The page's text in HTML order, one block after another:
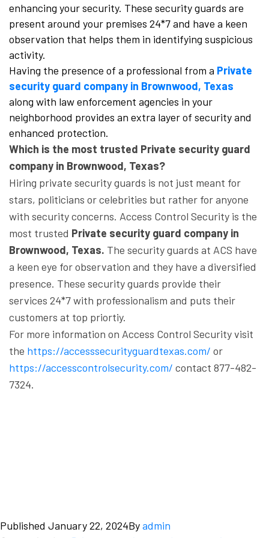
enhancing your security. These security guards are
present around your premises 24*7 and have a keen
observation that helps them in identifying suspicious
activity.
Having the presence of a professional from a Private
security guard company in Brownwood, Texas
along with law enforcement agencies in your
neighborhood provides an extra layer of security and
enhanced protection.
Which is the most trusted Private security guard
company in Brownwood, Texas?
Hiring private security guards is not just meant for
stars, politicians or celebrities but rather for anyone
with security concerns. Access Control Security is the
most trusted Private security guard company in
Brownwood, Texas. The security guards at ACS have
a keen eye for observation and they have a diversified
presence. These security guards provide their
services 24*7 with professionalism and puts their
customers at top priortiy.
For more information on Access Control Security visit
the https://accesssecurityguardtexas.com/ or
https://accesscontrolsecurity.com/ contact 877-482-
7324.
Published January 22, 2024Byadmin